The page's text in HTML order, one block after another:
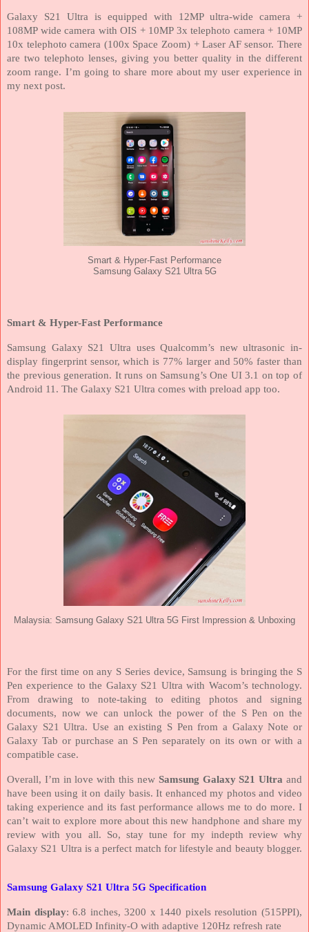
Galaxy S21 Ultra is equipped with 12MP ultra-wide camera +
108MP wide camera with OIS + 10MP 3x telephoto camera + 10MP
10x telephoto camera (100x Space Zoom) + Laser AF sensor. There
are two telephoto lenses, giving you better quality in the different
zoom range. I’m going to share more about my user experience in
my next post.
Smart & Hyper-Fast Performance
Samsung Galaxy S21 Ultra 5G
Smart & Hyper-Fast Performance
Samsung Galaxy S21 Ultra uses Qualcomm’s new ultrasonic in-
display fingerprint sensor, which is 77% larger and 50% faster than
the previous generation. It runs on Samsung’s One UI 3.1 on top of
Android 11. The Galaxy S21 Ultra comes with preload app too.
Malaysia: Samsung Galaxy S21 Ultra 5G First Impression & Unboxing
For the first time on any S Series device, Samsung is bringing the S
Pen experience to the Galaxy S21 Ultra with Wacom’s technology.
From drawing to note-taking to editing photos and signing
documents, now we can unlock the power of the S Pen on the
Galaxy S21 Ultra. Use an existing S Pen from a Galaxy Note or
Galaxy Tab or purchase an S Pen separately on its own or with a
compatible case.
Overall, I’m in love with this new Samsung Galaxy S21 Ultra and
have been using it on daily basis. It enhanced my photos and video
taking experience and its fast performance allows me to do more. I
can’t wait to explore more about this new handphone and share my
review with you all. So, stay tune for my indepth review why
Galaxy S21 Ultra is a perfect match for lifestyle and beauty blogger.
Samsung Galaxy S21 Ultra 5G Specification
Main display: 6.8 inches, 3200 x 1440 pixels resolution (515PPI),
Dynamic AMOLED Infinity-O with adaptive 120Hz refresh rate